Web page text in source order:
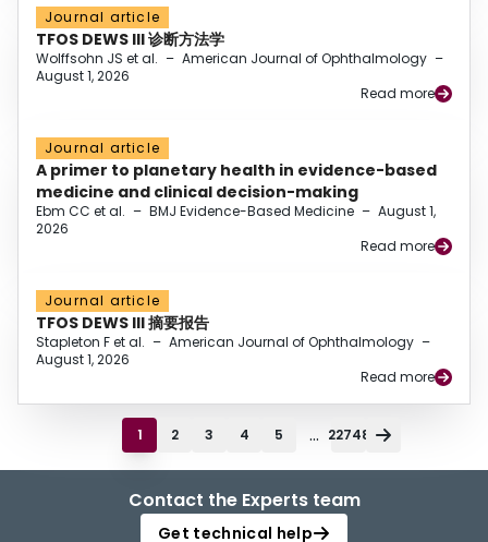
Journal article
TFOS DEWS III 诊断方法学
Wolffsohn JS et al. – American Journal of Ophthalmology –
August 1, 2026
Read more
Journal article
A primer to planetary health in evidence-based
medicine and clinical decision-making
Ebm CC et al. – BMJ Evidence-Based Medicine – August 1,
2026
Read more
Journal article
TFOS DEWS III 摘要报告
Stapleton F et al. – American Journal of Ophthalmology –
August 1, 2026
Read more
1 2 3 4 5 ... 22748
Contact the Experts team
Get technical help